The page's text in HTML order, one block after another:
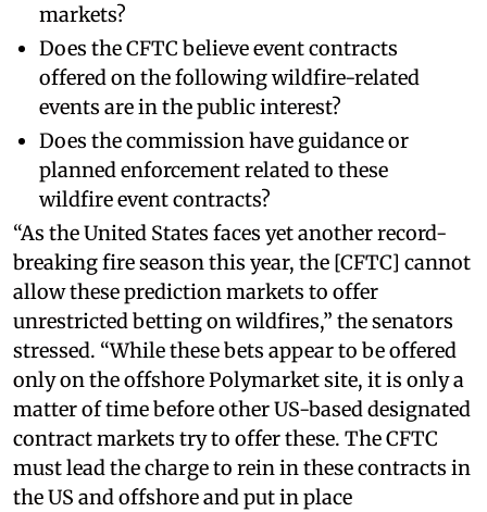
markets?
Does the CFTC believe event contracts
offered on the following wildfire-related
events are in the public interest?
Does the commission have guidance or
planned enforcement related to these
wildfire event contracts?
“As the United States faces yet another record-
breaking fire season this year, the [CFTC] cannot
allow these prediction markets to offer
unrestricted betting on wildfires,” the senators
stressed. “While these bets appear to be offered
only on the offshore Polymarket site, it is only a
matter of time before other US-based designated
contract markets try to offer these. The CFTC
must lead the charge to rein in these contracts in
the US and offshore and put in place